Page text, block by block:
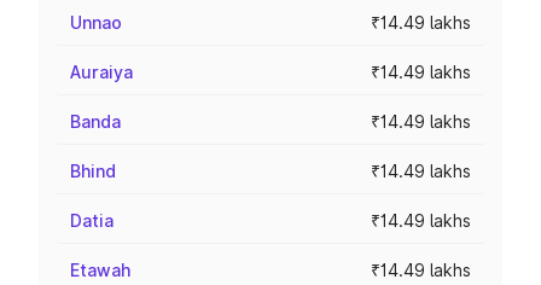
Unnao ₹14.49 lakhs
Auraiya ₹14.49 lakhs
Banda ₹14.49 lakhs
Bhind ₹14.49 lakhs
Datia ₹14.49 lakhs
Etawah ₹14.49 lakhs